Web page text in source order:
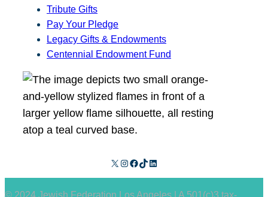
Tribute Gifts
Pay Your Pledge
Legacy Gifts & Endowments
Centennial Endowment Fund
X Instagram Facebook TikTok LinkedIn
© 2024 Jewish Federation Los Angeles | A 501(c)3 tax-